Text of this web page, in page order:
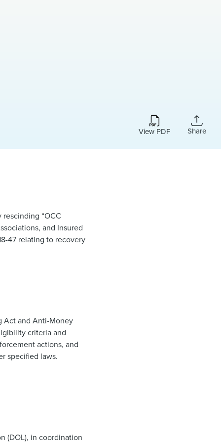
View PDF Share
“OCC
and Insured
47 relating to recovery
and Anti-Money
criteria and
actions, and
specified laws.
(DOL), in coordination